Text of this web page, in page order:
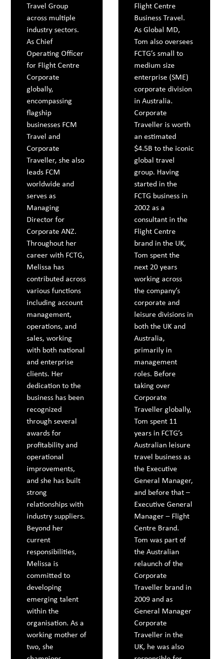
Travel Group
across multiple
industry sectors.
As Chief
Operating Officer
for Flight Centre
Corporate
globally,
encompassing
flagship
businesses FCM
Travel and
Corporate
Traveller, she also
leads FCM
worldwide and
serves as
Managing
Director for
Corporate ANZ.
Throughout her
career with FCTG,
Melissa has
contributed across
various functions
including account
management,
operations, and
sales, working
with both national
and enterprise
clients. Her
dedication to the
business has been
recognized
through several
awards for
profitability and
operational
improvements,
and she has built
strong
relationships with
industry suppliers.
Beyond her
current
responsibilities,
Melissa is
committed to
developing
emerging talent
within the
organisation. As a
working mother of
two, she
Flight Centre
Business Travel.
As Global MD,
Tom also oversees
FCTG’s small to
medium size
enterprise (SME)
corporate division
in Australia.
Corporate
Traveller is worth
an estimated
$4.5B to the iconic
global travel
group. Having
started in the
FCTG business in
2002 as a
consultant in the
Flight Centre
brand in the UK,
Tom spent the
next 20 years
working across
the company’s
corporate and
leisure divisions in
both the UK and
Australia,
primarily in
management
roles. Before
taking over
Corporate
Traveller globally,
Tom spent 11
years in FCTG’s
Australian leisure
travel business as
the Executive
General Manager,
and before that –
Executive General
Manager – Flight
Centre Brand.
Tom was part of
the Australian
relaunch of the
Corporate
Traveller brand in
2009 and as
General Manager
Corporate
Traveller in the
UK, he was also